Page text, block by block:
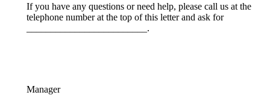
If you have any questions or need help, please call us at the
telephone number at the top of this letter and ask for
_________________________.
Manager